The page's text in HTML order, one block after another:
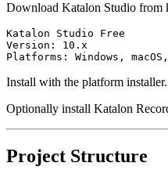
Download Katalon Studio from
Katalon Studio Free
Version: 10.x
Install with the platform
Optionally install Katalon
Project Structure